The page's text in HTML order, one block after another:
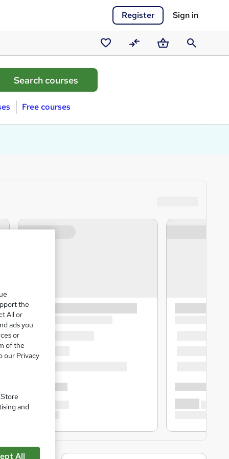
Register Sign in
Saved
courses
CompareBasketSearch
Free courses
the
All or
ads you
or
of the
our Privacy
and
All